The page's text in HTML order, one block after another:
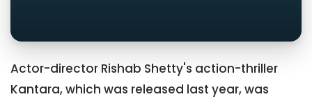
Actor-director Rishab Shetty's action-thriller
Kantara, which was released last year, was